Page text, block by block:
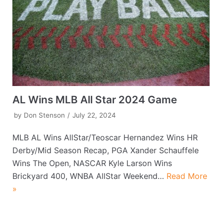
AL Wins MLB All Star 2024 Game
by Don Stenson July 22, 2024
MLB AL Wins AllStar/Teoscar Hernandez Wins HR
Derby/Mid Season Recap, PGA Xander Schauffele
Wins The Open, NASCAR Kyle Larson Wins
Brickyard 400, WNBA AllStar Weekend… Read More
»